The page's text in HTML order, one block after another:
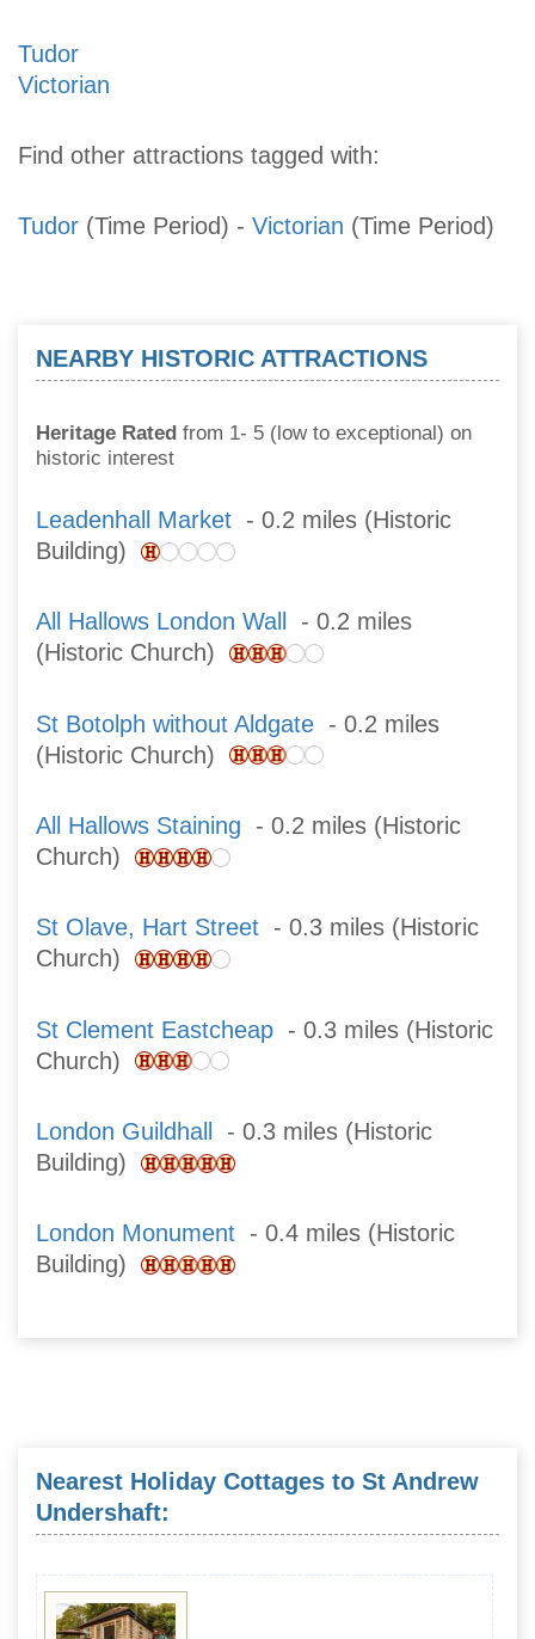
Tudor
Victorian
Find other attractions tagged with:
Tudor (Time Period) - Victorian (Time Period)
NEARBY HISTORIC ATTRACTIONS
Heritage Rated from 1- 5 (low to exceptional) on
historic interest
Leadenhall Market - 0.2 miles (Historic
Building)
All Hallows London Wall
- 0.2 miles
(Historic Church)
St Botolph without Aldgate - 0.2 miles
(Historic Church)
All Hallows Staining - 0.2 miles (Historic
Church)
St Olave, Hart Street - 0.3 miles (Historic
Church)
St Clement Eastcheap - 0.3 miles (Historic
Church)
London Guildhall
- 0.3 miles (Historic
Building)
London Monument - 0.4 miles (Historic
Building)
Nearest Holiday Cottages to St Andrew
Undershaft: